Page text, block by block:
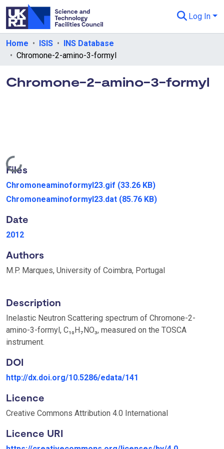
Log In
Departments & Collections
eData Policies
Home ISIS
INS Database
Chromone-2-amino-3-formyl
Chromone-2-amino-3-formyl
Loading...
Files
Chromoneaminoformyl23.gif (33.26 KB)
Chromoneaminoformyl23.dat (85.76 KB)
Date
2012
Authors
M.P. Marques, University of Coimbra, Portugal
Description
Inelastic Neutron Scattering spectrum of Chromone-2-
amino-3-formyl, C₁₀H₇NO₃, measured on the TOSCA
instrument.
DOI
http://dx.doi.org/10.5286/edata/141
Licence
Creative Commons Attribution 4.0 International
Licence URI